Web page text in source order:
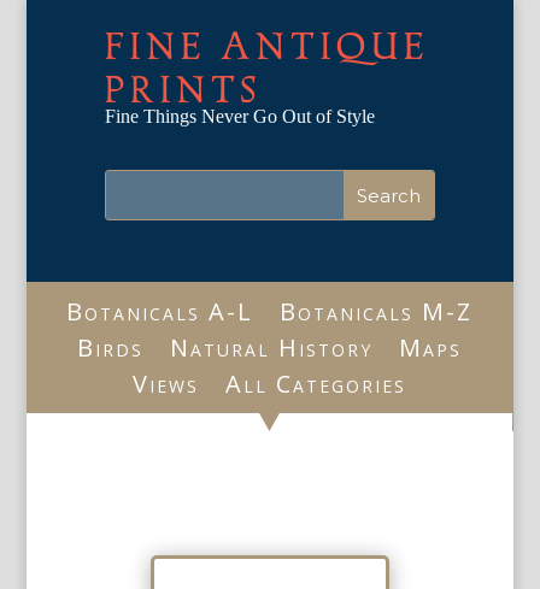
FINE ANTIQUE
PRINTS
Fine Things Never Go Out of Style
Botanicals A-L
Botanicals M-Z
Birds
Natural History
Maps
Views
All Categories